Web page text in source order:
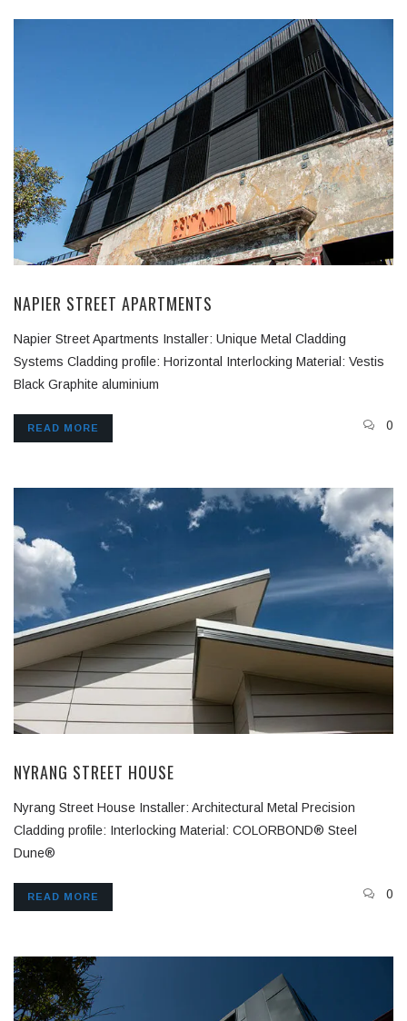
NAPIER STREET APARTMENTS
Napier Street Apartments Installer: Unique Metal Cladding
Systems Cladding profile: Horizontal Interlocking Material: Vestis
Black Graphite aluminium
READ MORE 0
NYRANG STREET HOUSE
Nyrang Street House Installer: Architectural Metal Precision
Cladding profile: Interlocking Material: COLORBOND® Steel
Dune®
READ MORE 0